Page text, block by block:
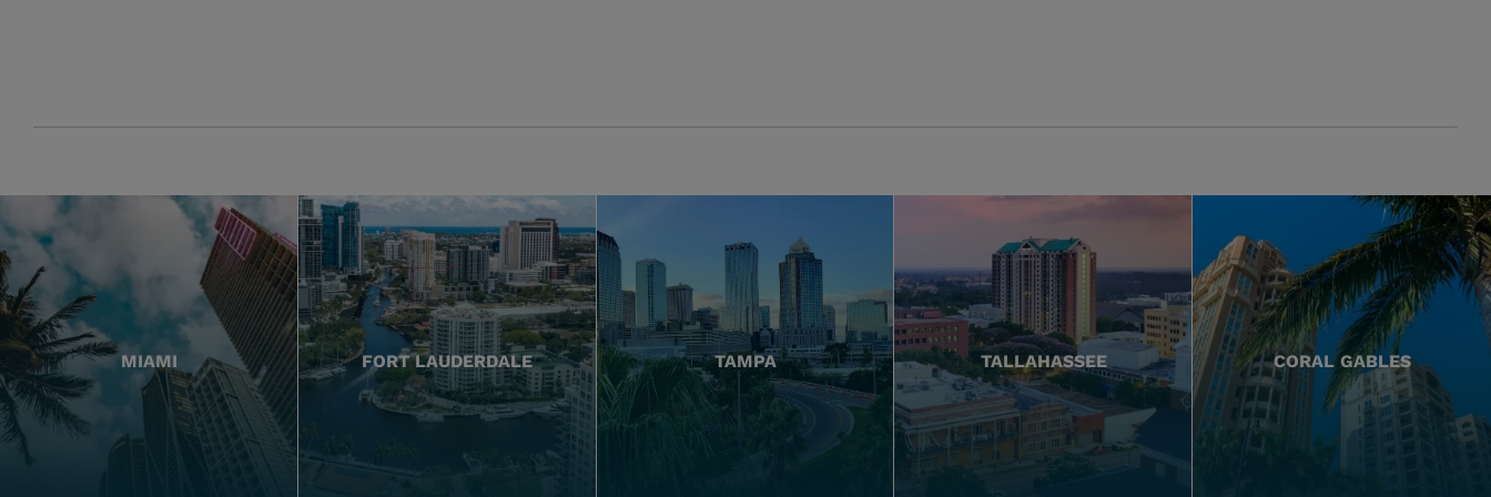
MIAMI FORT LAUDERDALE TAMPA TALLAHASSEE CORAL GABLES